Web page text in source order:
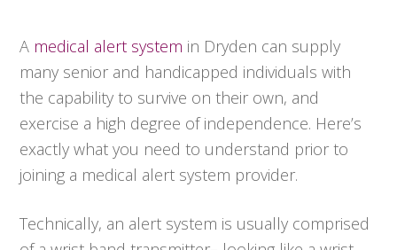
A medical alert system in Dryden can supply
many senior and handicapped individuals with
the capability to survive on their own, and
exercise a high degree of independence. Here’s
exactly what you need to understand prior to
joining a medical alert system provider.
Technically, an alert system is usually comprised